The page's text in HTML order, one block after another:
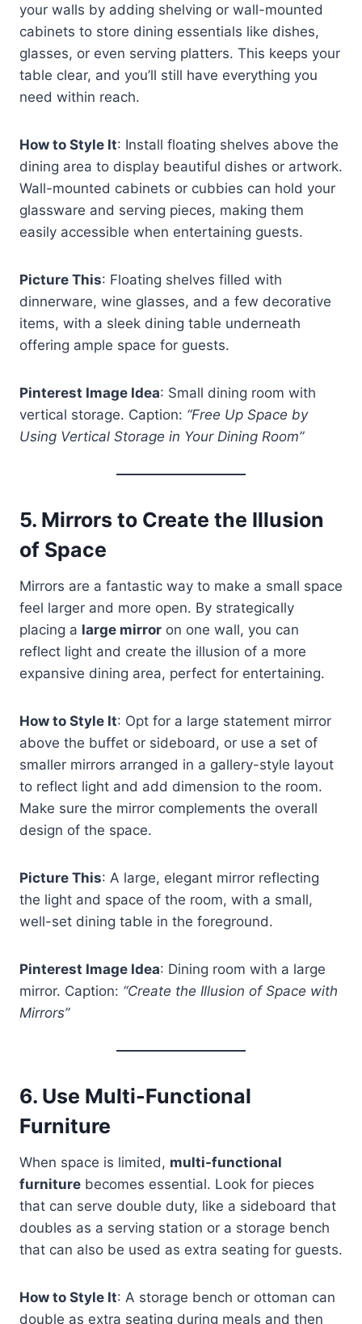
your walls by adding shelving or wall-mounted
cabinets to store dining essentials like dishes,
glasses, or even serving platters. This keeps your
table clear, and you’ll still have everything you
need within reach.
How to Style It: Install floating shelves above the
dining area to display beautiful dishes or artwork.
Wall-mounted cabinets or cubbies can hold your
glassware and serving pieces, making them
easily accessible when entertaining guests.
Picture This: Floating shelves filled with
dinnerware, wine glasses, and a few decorative
items, with a sleek dining table underneath
offering ample space for guests.
Pinterest Image Idea: Small dining room with
vertical storage. Caption: “Free Up Space by
Using Vertical Storage in Your Dining Room”
5. Mirrors to Create the Illusion
of Space
Mirrors are a fantastic way to make a small space
feel larger and more open. By strategically
placing a large mirror on one wall, you can
reflect light and create the illusion of a more
expansive dining area, perfect for entertaining.
How to Style It: Opt for a large statement mirror
above the buffet or sideboard, or use a set of
smaller mirrors arranged in a gallery-style layout
to reflect light and add dimension to the room.
Make sure the mirror complements the overall
design of the space.
Picture This: A large, elegant mirror reflecting
the light and space of the room, with a small,
well-set dining table in the foreground.
Pinterest Image Idea: Dining room with a large
mirror. Caption: “Create the Illusion of Space with
Mirrors”
6. Use Multi-Functional
Furniture
When space is limited, multi-functional
furniture becomes essential. Look for pieces
that can serve double duty, like a sideboard that
doubles as a serving station or a storage bench
that can also be used as extra seating for guests.
How to Style It: A storage bench or ottoman can
double as extra seating during meals and then